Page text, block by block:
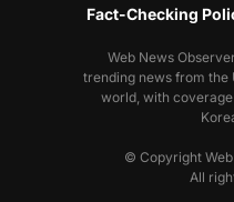
Fact-Checking
Web News
trending news from the
world, with
© Copyright
All